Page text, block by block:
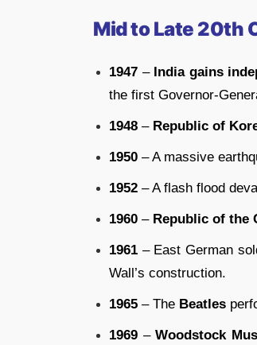
Mid to Late 20th
1947 – India gains
the first Governor-
1948 – Republic of
1950 – A massive
1952 – A flash flood
1960 – Republic of the
1961 – East German
Wall’s construction.
1965 – The Beatles
1969 –Woodstock